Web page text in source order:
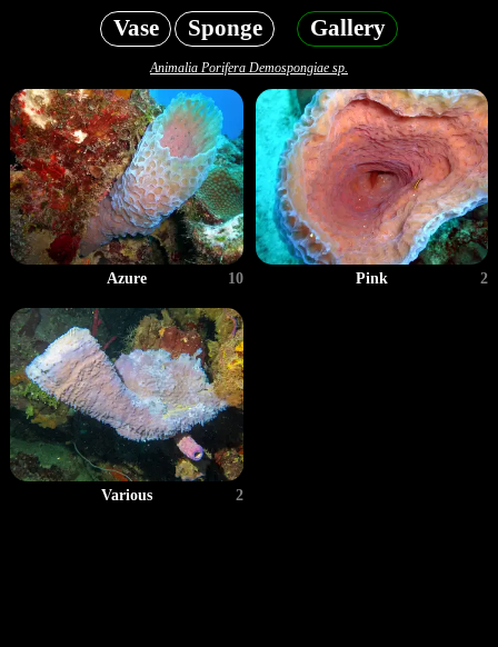
Vase Sponge Gallery
Animalia Porifera Demospongiae sp.
Azure 10 Pink 2
Various 2